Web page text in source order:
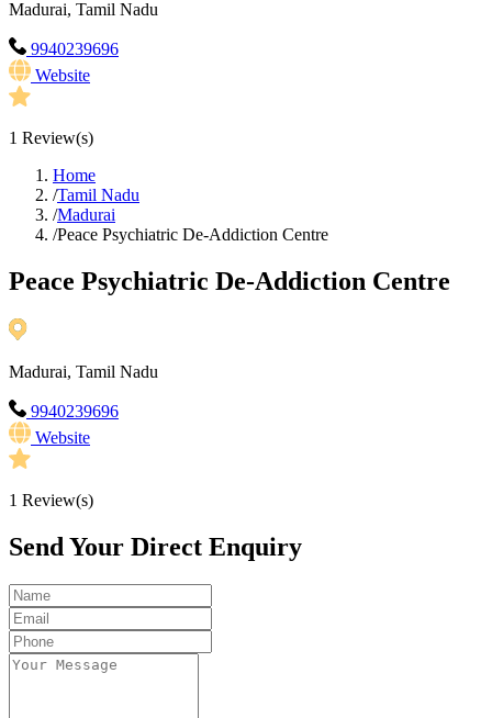
Madurai, Tamil Nadu
9940239696
Website
1 Review(s)
Home
/Tamil Nadu
/Madurai
/Peace Psychiatric De-Addiction Centre
Peace Psychiatric De-Addiction Centre
Madurai, Tamil Nadu
9940239696
Website
1 Review(s)
Send Your Direct Enquiry